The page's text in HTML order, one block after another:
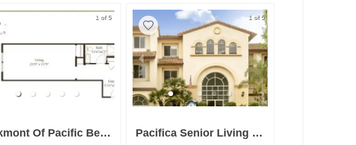
1 of 5
Oakmont Of Pacific Beach
1 of 5
Pacifica Senior Living Encinitas